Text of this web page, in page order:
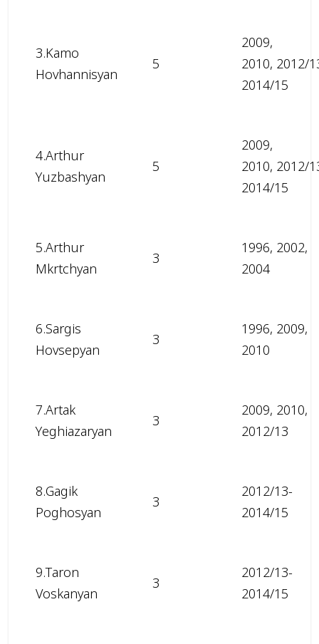
3.Kamo
Hovhannisyan
5
2009,
2010, 2012/
2014/15
4.Arthur
Yuzbashyan
5
2009,
2010, 2012/
2014/15
5.Arthur
Mkrtchyan
3
1996, 2002,
2004
6.Sargis
Hovsepyan
3
1996, 2009,
2010
7.Artak
Yeghiazaryan
3
2009, 2010,
2012/13
8.Gagik
Poghosyan
3
2012/13-
2014/15
9.Taron
Voskanyan
3
2012/13-
2014/15